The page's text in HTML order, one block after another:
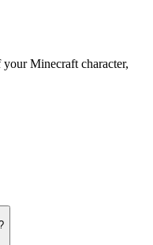
Minecraft character,